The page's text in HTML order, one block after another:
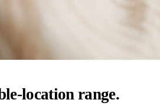
location range.